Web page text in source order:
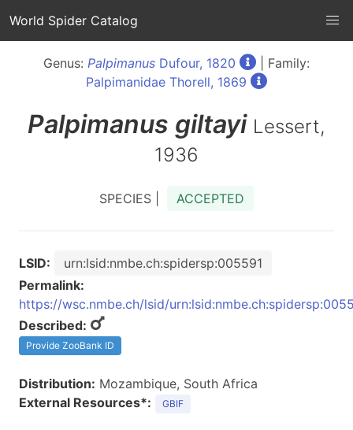
World Spider Catalog
Genus: Palpimanus Dufour, 1820
| Family:
Palpimanidae Thorell, 1869
Palpimanus giltayi Lessert,
1936
SPECIES | ACCEPTED
LSID:
urn:lsid:nmbe.ch:spidersp:005591
Permalink:
https://wsc.nmbe.ch/lsid/
Described:
Provide ZooBank ID
Distribution: Mozambique, South Africa
External Resources*:
GBIF